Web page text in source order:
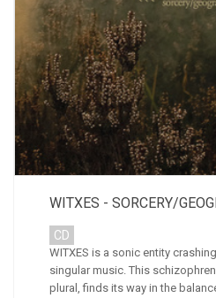
WITXES - SORCERY/
CD
WITXES is a sonic entity
singular music. This
plural, finds its way in the